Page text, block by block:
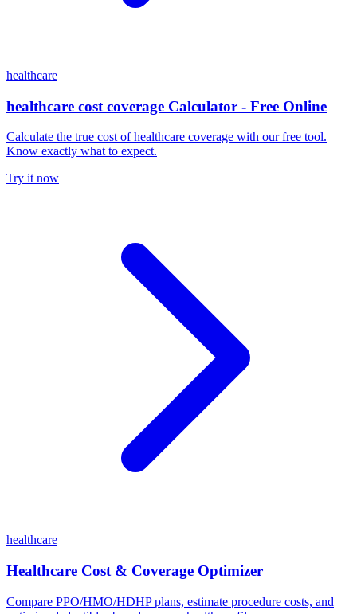
healthcare
healthcare cost coverage Calculator - Free Online
Calculate the true cost of healthcare coverage with our free tool.
Know exactly what to expect.
Try it now
healthcare
Healthcare Cost & Coverage Optimizer
Compare PPO/HMO/HDHP plans, estimate procedure costs, and